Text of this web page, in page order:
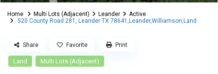
Home Multi Lots (Adjacent) Leander
Active
520 County Road 281, Leander TX 78641,Leander,Williamson,Land
Land Multi Lots (Adjacent)
Share Favorite Print